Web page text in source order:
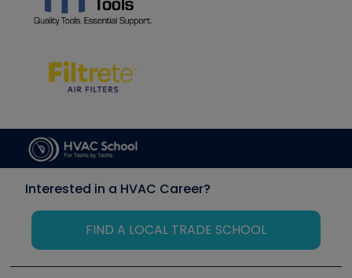
Interested in a HVAC Career?
FIND A LOCAL TRADE SCHOOL